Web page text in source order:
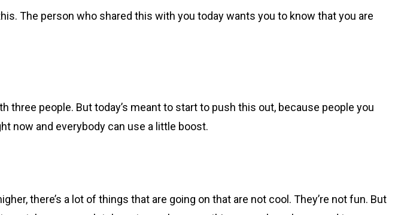
this. The person who shared this with you today wants you to know that you are
three people. But today’s meant to start to push this out, because people you
now and everybody can use a little boost.
there’s a lot of things that are going on that are not cool. They’re not fun. But